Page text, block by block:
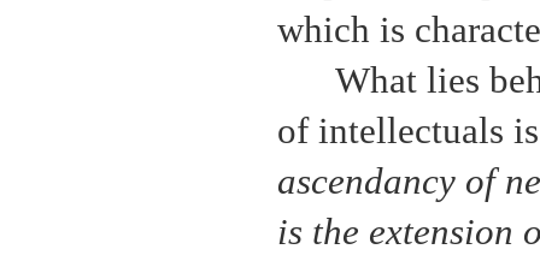
which is
What lies
of intellectuals
ascendancy of
is the extension